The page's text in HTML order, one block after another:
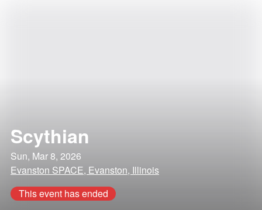
Scythian
Sun, Mar 8, 2026
Evanston SPACE, Evanston, Illinois
This event has ended